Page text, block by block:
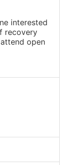
interested
recovery
open